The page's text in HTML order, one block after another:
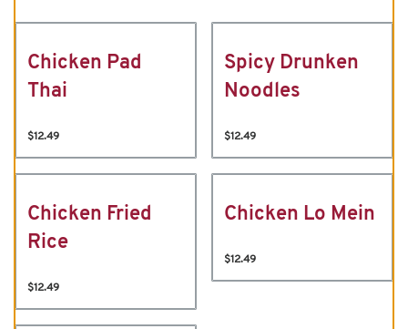
Chicken Pad
Thai
$12.49
Spicy Drunken
Noodles
$12.49
Chicken Fried
Rice
$12.49
Chicken Lo Mein
$12.49